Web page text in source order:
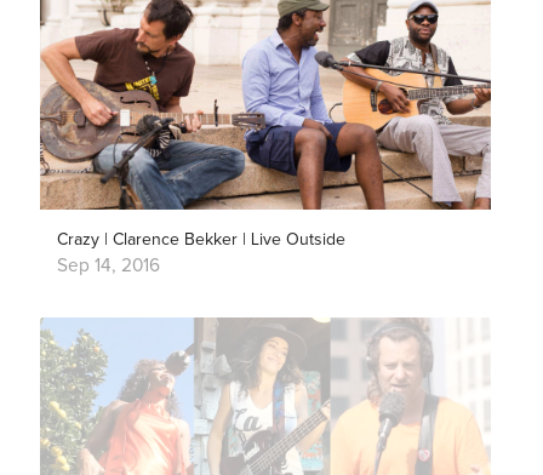
Crazy | Clarence Bekker | Live Outside
Sep 14, 2016